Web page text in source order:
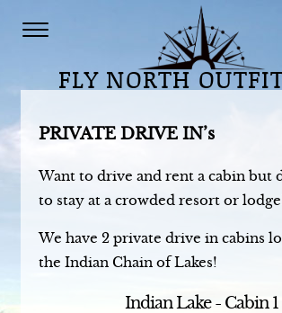
FLY NORTH
PRIVATE DRIVE IN’s
Want to drive and rent a cabin but
to stay at a crowded resort or
We have 2 private drive in cabins
the Indian Chain of Lakes!
Indian Lake - Cabin 1